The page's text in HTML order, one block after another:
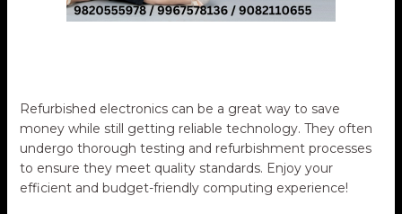
Refurbished electronics can be a great way to save
money while still getting reliable technology. They often
undergo thorough testing and refurbishment processes
to ensure they meet quality standards. Enjoy your
efficient and budget-friendly computing experience!